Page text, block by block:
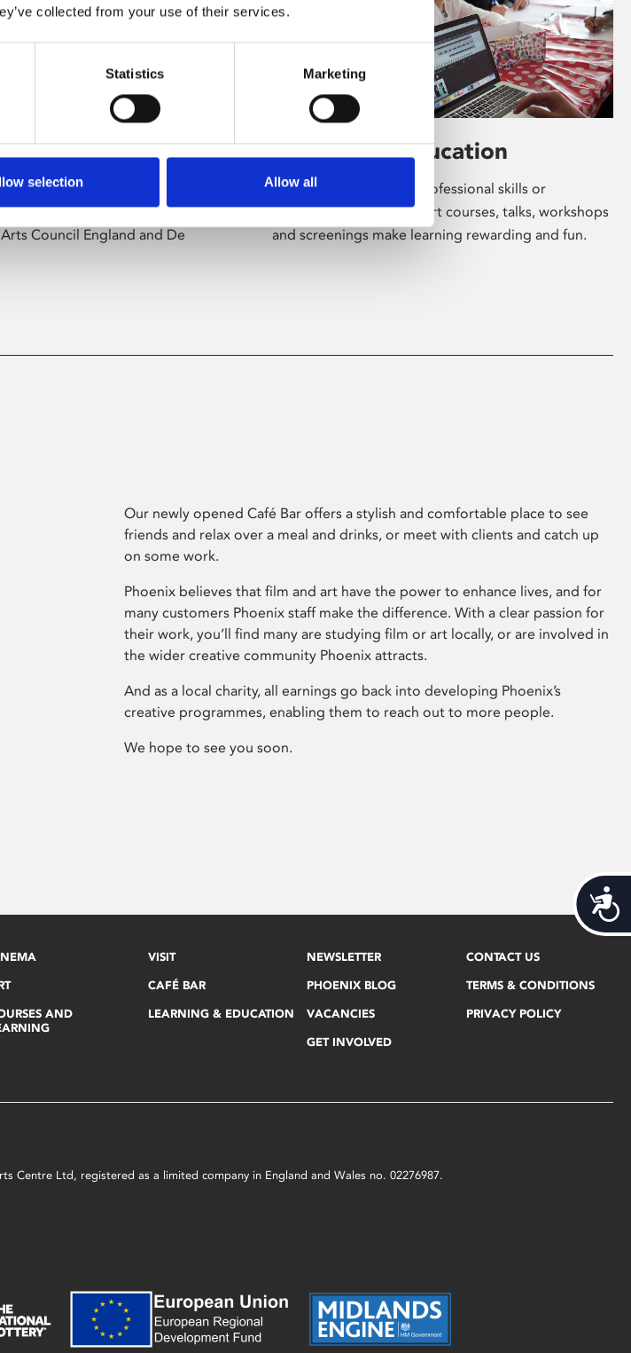
collected from your use of their services.
Statistics Marketing
selection Allow all
culture programme
by artists from across the
Council England and De
Learning & Education
Whether for pleasure, professional skills or
education, Phoenix's short courses, talks, workshops
and screenings make learning rewarding and fun.
Our newly opened Café Bar offers a stylish and comfortable place to see
friends and relax over a meal and drinks, or meet with clients and catch up
on some work.
Phoenix believes that film and art have the power to enhance lives, and for
many customers Phoenix staff make the difference. With a clear passion for
their work, you’ll find many are studying film or art locally, or are involved in
the wider creative community Phoenix attracts.
And as a local charity, all earnings go back into developing Phoenix’s
creative programmes, enabling them to reach out to more people.
We hope to see you soon.
AND
VISIT
CAFÉ BAR
LEARNING & EDUCATION
NEWSLETTER
PHOENIX BLOG
VACANCIES
GET INVOLVED
CONTACT US
TERMS & CONDITIONS
PRIVACY POLICY
Centre Ltd, registered as a limited company in England and Wales no. 02276987.